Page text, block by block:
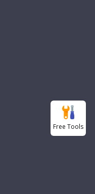
Free Tools